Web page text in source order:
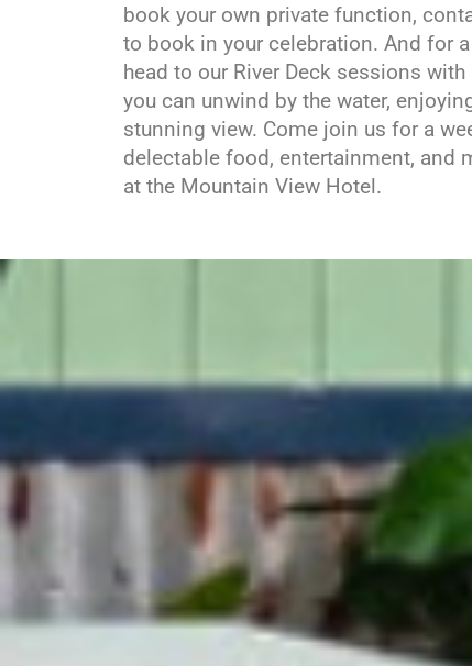
book your own private function,
to book in your celebration. And for a
head to our River Deck sessions
you can unwind by the water,
stunning view. Come join us for a
delectable food, entertainment, and
at the Mountain View Hotel.